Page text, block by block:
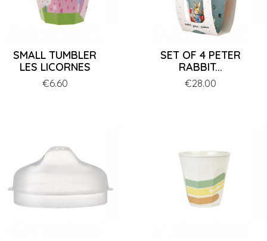
SMALL TUMBLER
LES LICORNES
Price
€6.60
SET OF 4 PETER
RABBIT...
Price
€28.00